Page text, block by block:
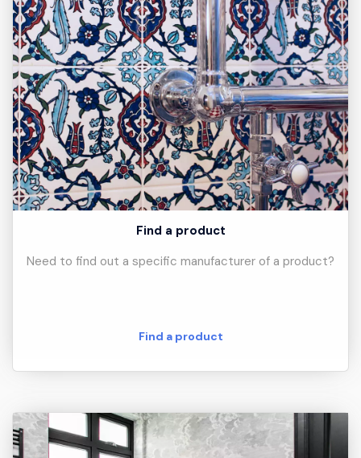
Find a product
Need to find out a specific manufacturer of a product?
Find a product